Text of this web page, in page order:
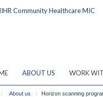
ABOUT US WORK
About us Horizon scanning